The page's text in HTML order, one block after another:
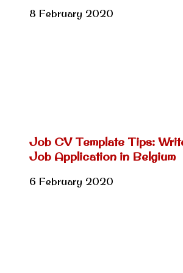
8 February 2020
Job CV Template Tips:
Job Application in Belgium
6 February 2020